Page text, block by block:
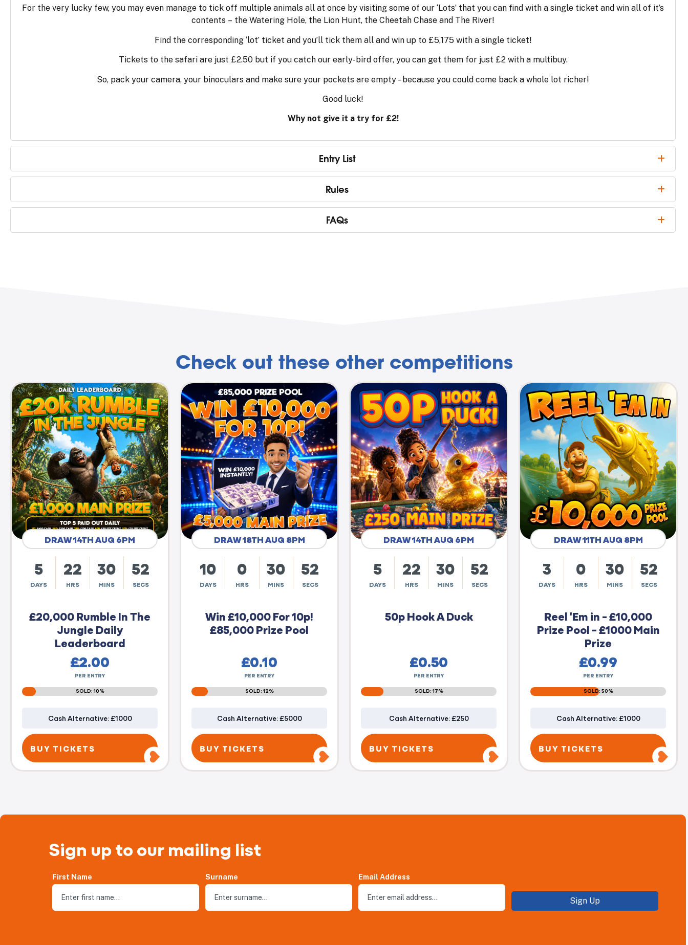
For the very lucky few, you may even manage to tick off multiple animals all at once by visiting some of our ‘Lots’ that you can find with a single ticket and win all of it’s
contents – the Watering Hole, the Lion Hunt, the Cheetah Chase and The River!
Find the corresponding ‘lot’ ticket and you’ll tick them all and win up to £5,175 with a single ticket!
Tickets to the safari are just £2.50 but if you catch our early-bird offer, you can get them for just £2 with a multibuy.
So, pack your camera, your binoculars and make sure your pockets are empty – because you could come back a whole lot richer!
Good luck!
Why not give it a try for £2!
Entry List
Rules
FAQs
Check out these other competitions
DRAW 14TH AUG 6PM
5
DAYS
22
HRS
30
MINS
51
SECS
£20,000 Rumble In The
Jungle Daily
Leaderboard
£2.00
PER ENTRY
SOLD: 10%
Cash Alternative: £1000
BUY TICKETS
DRAW 18TH AUG 8PM
10
DAYS
0
HRS
30
MINS
51
SECS
Win £10,000 For 10p!
£85,000 Prize Pool
£0.10
PER ENTRY
SOLD: 12%
Cash Alternative: £5000
BUY TICKETS
DRAW 14TH AUG 6PM
5
DAYS
22
HRS
30
MINS
51
SECS
50p Hook A Duck
£0.50
PER ENTRY
SOLD: 17%
Cash Alternative: £250
BUY TICKETS
DRAW 11TH AUG 8PM
3
DAYS
0
HRS
30
MINS
51
SECS
Reel 'Em in - £10,000
Prize Pool - £1000 Main
Prize
£0.99
PER ENTRY
SOLD: 50%
Cash Alternative: £1000
BUY TICKETS
Sign up to our mailing list
First Name Surname Email Address
Sign Up